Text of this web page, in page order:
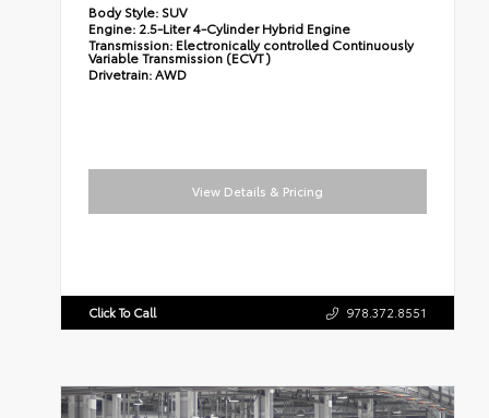
Body Style: SUV
Engine: 2.5-Liter 4-Cylinder Hybrid Engine
Transmission: Electronically controlled Continuously
Variable Transmission (ECVT)
Drivetrain:AWD
View Details & Pricing
Click To Call 978.372.8551